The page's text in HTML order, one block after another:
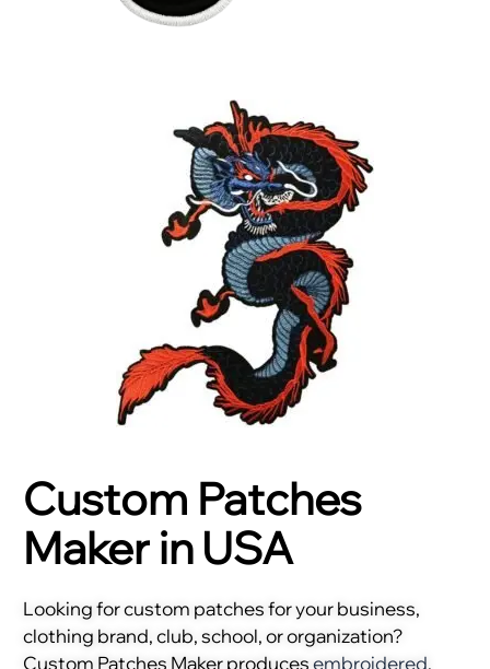
Custom Patches
Maker in USA
Looking for custom patches for your business,
clothing brand, club, school, or organization?
Custom Patches Maker producesembroidered,